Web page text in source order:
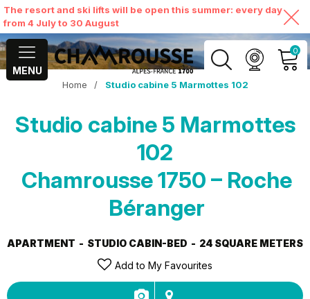
The resort and ski lifts will be open this summer: every day
from 4 July to 30 August
MENU
0
MY ACCOUNT
VIEW MY CART
Home / Studio cabine 5 Marmottes 102
Studio cabine 5 Marmottes
102
Chamrousse 1750 – Roche
Béranger
APARTMENT STUDIO CABIN-BED 24 SQUARE METERS
Add to My Favourites